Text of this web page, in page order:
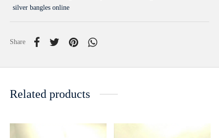
silver bangles online
Share
Related products